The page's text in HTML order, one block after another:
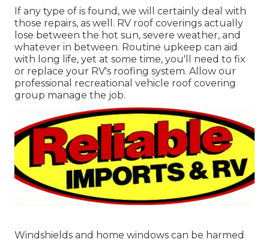
If any type of is found, we will certainly deal with
those repairs, as well. RV roof coverings actually
lose between the hot sun, severe weather, and
whatever in between. Routine upkeep can aid
with long life, yet at some time, you'll need to fix
or replace your RV's roofing system. Allow our
professional recreational vehicle roof covering
group manage the job.
Windshields and home windows can be harmed